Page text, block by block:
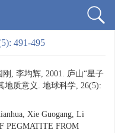
491-495
, 李均辉, 2001. 庐山“星子
地质意义. 地球科学, 26(5):
Xie Guogang, Li
PEGMATITE FROM